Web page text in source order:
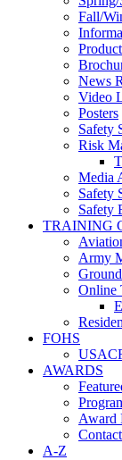
Fall/
News
Video
Posters
Safety
Risk
Media
Safety
Safety
TRAINING
Army
Online
FOHS
AWARDS
Award
A-Z